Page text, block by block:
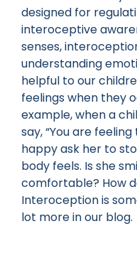
designed for
interoceptive
senses,
understanding
helpful to our
feelings when they
example, when a
say, “You are
happy ask her to
body feels. Is she
comfortable? How
Interoception is
lot more in our blog.